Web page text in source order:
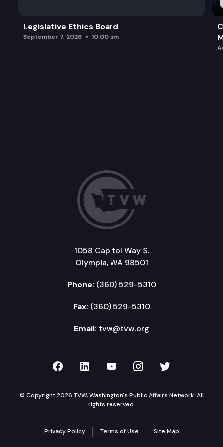
Legislative Ethics Board
September 7, 2026 10:00 am
1058 Capitol Way S.
Olympia, WA 98501
Phone: (360) 529-5310
Fax: (360) 529-5310
Email: tvw@tvw.org
TVW on Facebook
TVW on LinkedIn
TVW on YouTube
TVW onTVW on
© Copyright 2026 TVW, Washington's Public Affairs Network. All
rights reserved.
Privacy Policy Terms of Use Site Map